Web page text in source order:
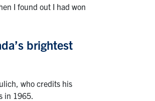
I found out I had won
brightest
who credits his
in 1965.